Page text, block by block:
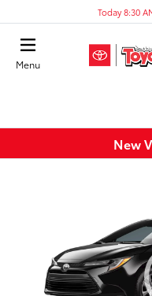
Today 8:30
Menu
New